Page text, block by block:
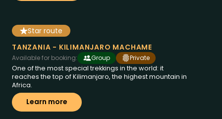
des de
€1858
8 dies a Tanzania
Star route
TANZANIA - KILIMANJARO MACHAME
Available for booking: Group
Private
One of the most special trekkings in the world: it
reaches the top of Kilimanjaro, the highest mountain in
Africa.
Learn more